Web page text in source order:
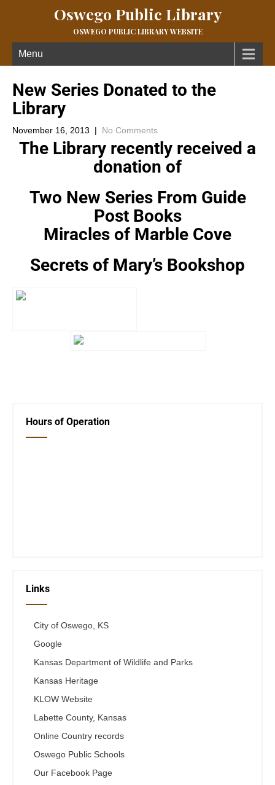
Oswego Public Library
OSWEGO PUBLIC LIBRARY WEBSITE
Menu
New Series Donated to the
Library
November 16, 2013 | No Comments
The Library recently received a
donation of
Two New Series From Guide
Post Books
Miracles of Marble Cove
Secrets of Mary’s Bookshop
Hours of Operation
Links
City of Oswego, KS
Google
Kansas Department of Wildlife and Parks
Kansas Heritage
KLOW Website
Labette County, Kansas
Online Country records
Oswego Public Schools
Our Facebook Page